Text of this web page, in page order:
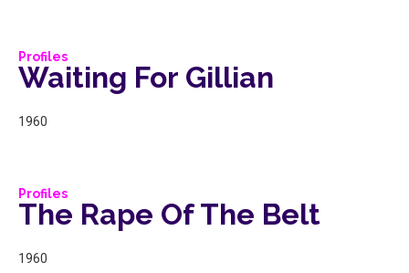
Profiles
Waiting For Gillian
1960
Profiles
The Rape Of The Belt
1960